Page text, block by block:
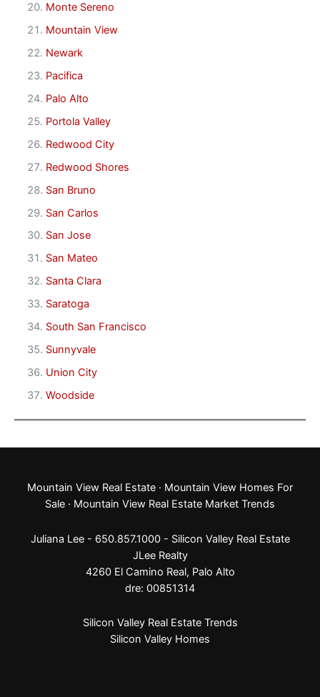
Monte Sereno
Mountain View
Newark
Pacifica
Palo Alto
Portola Valley
Redwood City
Redwood Shores
San Bruno
San Carlos
San Jose
San Mateo
Santa Clara
Saratoga
South San Francisco
Sunnyvale
Union City
Woodside
Mountain View Real Estate · Mountain View Homes For
Sale · Mountain View Real Estate Market Trends
Juliana Lee - 650.857.1000 - Silicon Valley Real Estate
JLee Realty
4260 El Camino Real, Palo Alto
dre: 00851314
Silicon Valley Real Estate Trends
Silicon Valley Homes